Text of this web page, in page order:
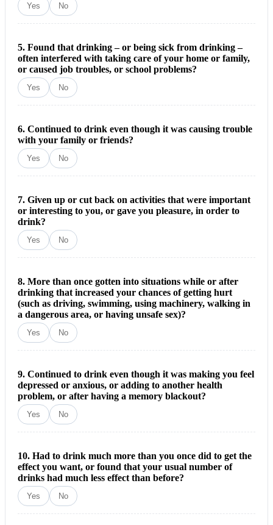
Yes No
5. Found that drinking – or being sick from drinking –
often interfered with taking care of your home or family,
or caused job troubles, or school problems?
Yes No
6. Continued to drink even though it was causing trouble
with your family or friends?
Yes No
7. Given up or cut back on activities that were important
or interesting to you, or gave you pleasure, in order to
drink?
Yes No
8. More than once gotten into situations while or after
drinking that increased your chances of getting hurt
(such as driving, swimming, using machinery, walking in
a dangerous area, or having unsafe sex)?
Yes No
9. Continued to drink even though it was making you feel
depressed or anxious, or adding to another health
problem, or after having a memory blackout?
Yes No
10. Had to drink much more than you once did to get the
effect you want, or found that your usual number of
drinks had much less effect than before?
Yes No